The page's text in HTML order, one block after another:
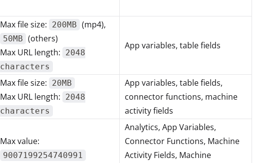
Max file size: 200MB (mp4),
50MB (others)
Max URL length:
2048
characters
App variables, table fields
Max file size: 20MB
Max URL length:
2048
characters
App variables, table fields,
connector functions, machine
activity fields
Max value:
9007199254740991
Analytics, App Variables,
Connector Functions, Machine
Activity Fields, Machine